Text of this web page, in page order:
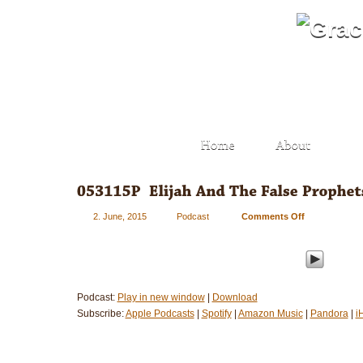
2. June, 2015 Podcast Comments Offon
Elijah
Prophets
Podcast: Play in new window|
Download
Subscribe:Apple Podcasts| Spotify| Amazon Music| Pandora|